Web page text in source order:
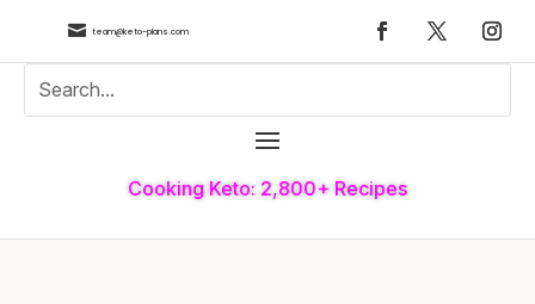
 team@keto-plans.com
Cooking Keto: 2,800+ Recipes